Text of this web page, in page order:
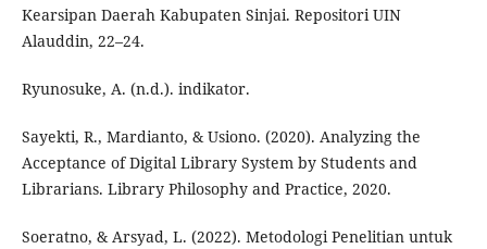
Kearsipan Daerah Kabupaten Sinjai. Repositori UIN
Alauddin, 22–24.
Ryunosuke, A. (n.d.). indikator.
Sayekti, R., Mardianto, & Usiono. (2020). Analyzing the
Acceptance of Digital Library System by Students and
Librarians. Library Philosophy and Practice, 2020.
Soeratno, & Arsyad, L. (2022). Metodologi Penelitian untuk